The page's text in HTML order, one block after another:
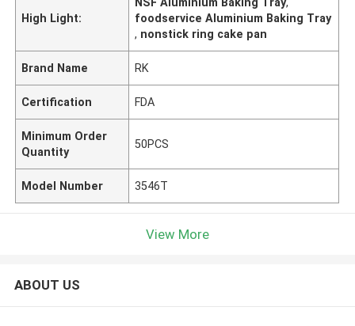
High Light:
foodservice Aluminium Baking Tray
, nonstick ring cake pan
Brand Name RK
Certification FDA
Minimum Order
Quantity
50PCS
Model Number 3546T
View More
ABOUT US